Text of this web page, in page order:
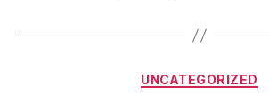
Categories
UNCATEGORIZED